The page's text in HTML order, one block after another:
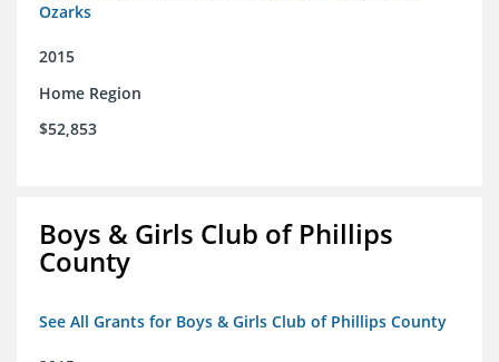
Ozarks
2015
Home Region
$52,853
Boys & Girls Club of Phillips
County
See All Grants for Boys & Girls Club of Phillips County